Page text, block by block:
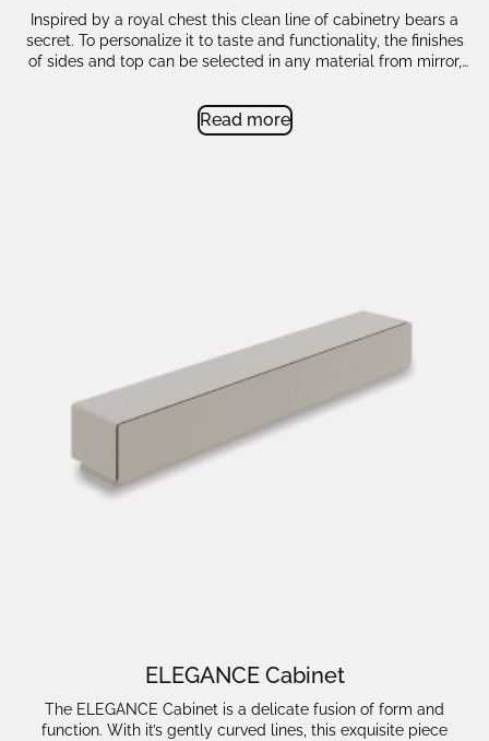
Inspired by a royal chest this clean line of cabinetry bears a
secret. To personalize it to taste and functionality, the finishes
of sides and top can be selected in any material from mirror,
very versatile contemporary cabinet.
Read more
ELEGANCE Cabinet
The ELEGANCE Cabinet is a delicate fusion of form and
function. With it’s gently curved lines, this exquisite piece